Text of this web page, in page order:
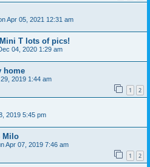
Apr 05, 2021 12:31 am
T lots of pics!
04, 2020 1:29 am
home
2019 1:44 am
1 2
2019 5:45 pm
Milo
Apr 07, 2019 7:46 am
1 2